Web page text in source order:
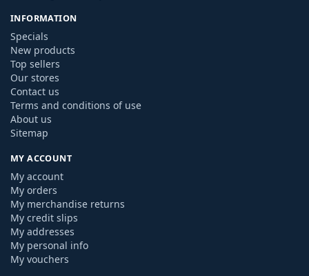
INFORMATION
Specials
New products
Top sellers
Our stores
Contact us
Terms and conditions of use
About us
Sitemap
MY ACCOUNT
My account
My orders
My merchandise returns
My credit slips
My addresses
My personal info
My vouchers